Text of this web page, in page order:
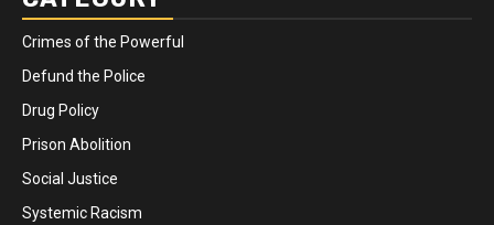
Crimes of the Powerful
Defund the Police
Drug Policy
Prison Abolition
Social Justice
Systemic Racism